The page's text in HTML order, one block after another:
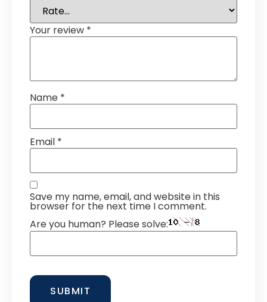
Your review *
Name *
Email *
Save my name, email, and website in this
browser for the next time I comment.
Are you human? Please solve: